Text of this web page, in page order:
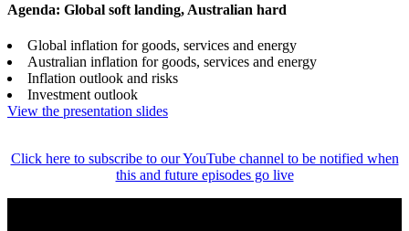
Agenda: Global soft landing, Australian hard
Global inflation for goods, services and energy
Australian inflation for goods, services and energy
Inflation outlook and risks
Investment outlook
View the presentation slides
Click here to subscribe to our YouTube channel to be notified when
this and future episodes go live